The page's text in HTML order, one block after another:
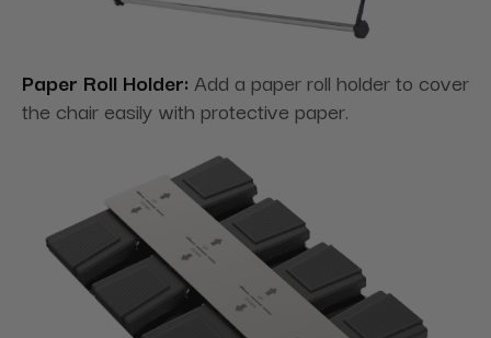
Paper Roll Holder: Add a paper roll holder to cover
the chair easily with protective paper.